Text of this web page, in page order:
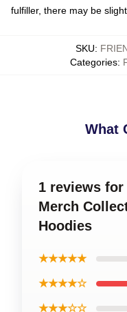
fulfiller, there may be
SKU:
Categories:
What
1 reviews
Merch
Hoodies
★★★★★
★★★★☆
★★★☆☆